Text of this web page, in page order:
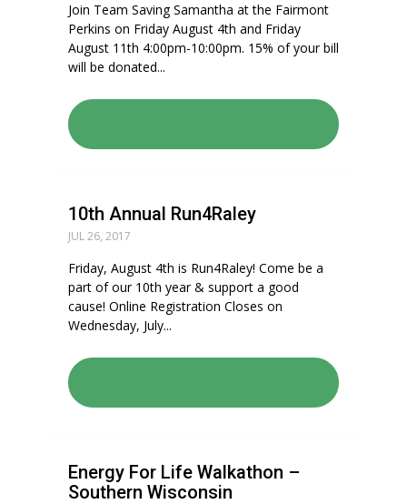
Join Team Saving Samantha at the Fairmont
Perkins on Friday August 4th and Friday
August 11th 4:00pm-10:00pm. 15% of your bill
will be donated...
10th Annual Run4Raley
JUL 26, 2017
Friday, August 4th is Run4Raley! Come be a
part of our 10th year & support a good
cause! Online Registration Closes on
Wednesday, July...
Energy For Life Walkathon –
Southern Wisconsin